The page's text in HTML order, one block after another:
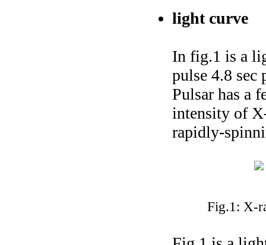
light curve
In fig.1 is a
pulse 4.8 sec
Pulsar has a
intensity of
rapidly-
Fig.1: X-